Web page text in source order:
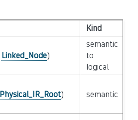
Kind
Linked_Node)
semantic
to
logical
Physical_IR_Root) semantic